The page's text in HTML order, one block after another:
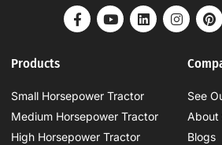
Products
Small Horsepower Tractor
Medium Horsepower Tractor
High Horsepower Tractor
See
About
Blogs